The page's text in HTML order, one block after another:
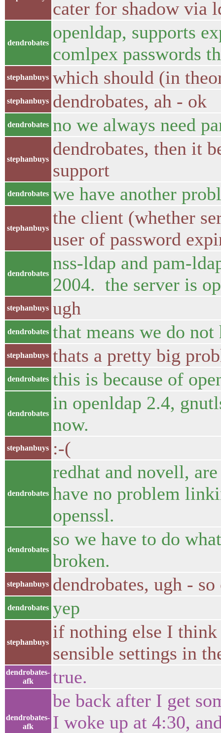
cater for shadow via
dendrobates
openldap, supports
comlpex passwords
stephanbuys which should (in
stephanbuys dendrobates, ah - ok
dendrobates no we always need
stephanbuys
dendrobates, then it
support
dendrobates we have another
stephanbuys
the client (whether
user of password
dendrobates
nss-ldap and pam-
2004. the server is
stephanbuys ugh
dendrobates that means we do
stephanbuys thats a pretty big
dendrobates this is because of
dendrobates
in openldap 2.4,
now.
stephanbuys :-(
dendrobates
redhat and novell,
have no problem
openssl.
dendrobates
so we have to do
broken.
stephanbuys dendrobates, ugh -
dendrobates yep
stephanbuys
if nothing else I think
sensible settings in
dendrobates-
afk
true.
dendrobates-
afk
be back after I get
I woke up at 4:30,